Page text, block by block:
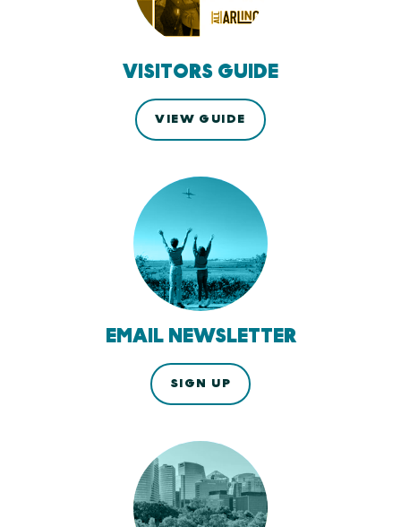
VISITORS GUIDE
VIEW GUIDE
EMAIL NEWSLETTER
SIGN UP